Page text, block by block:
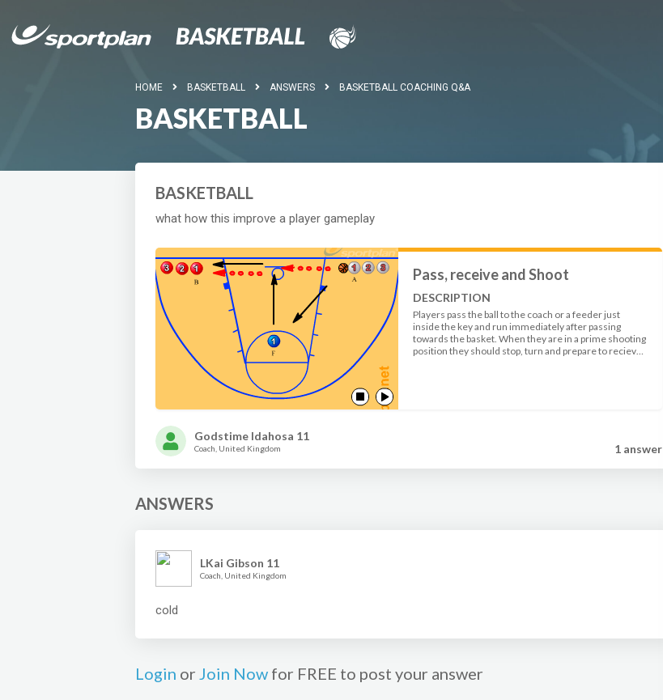
HOME BASKETBALL ANSWERS BASKETBALL COACHING Q&A
BASKETBALL
BASKETBALL
what how this improve a player gameplay
Pass, receive and Shoot
DESCRIPTION
Players pass the ball to the coach or a feeder just
inside the key and run immediately after passing
towards the basket. When they are in a prime shooting
position they should stop, turn and prepare to recieve
Godstime Idahosa 11
Coach, United Kingdom 1 answer
ANSWERS
LKai Gibson 11
Coach, United Kingdom
cold
Login or Join Now for FREE to post your answer